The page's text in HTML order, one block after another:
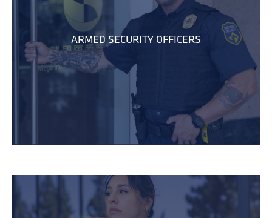
ARMED SECURITY OFFICERS